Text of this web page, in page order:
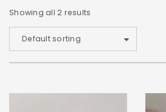
Showing all 2 results
Default sorting